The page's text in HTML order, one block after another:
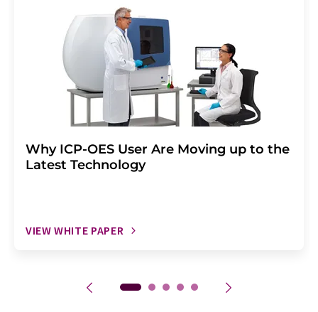
Why ICP-OES User Are Moving up to the
Latest Technology
VIEW WHITE PAPER